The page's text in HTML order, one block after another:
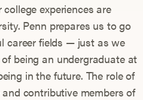
experiences are
Penn prepares us to go
career fields — just as we
being an undergraduate at
in the future. The role of
contributive members of